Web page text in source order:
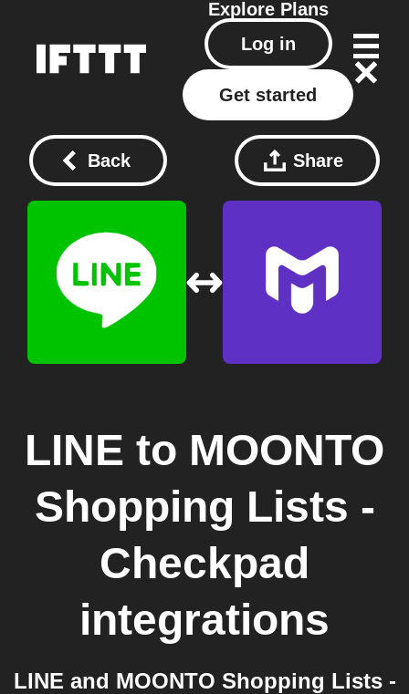
Explore Plans
Log in
Get started
Back Share
LINE to MOONTO
Shopping Lists -
Checkpad
integrations
LINE and MOONTO Shopping Lists -